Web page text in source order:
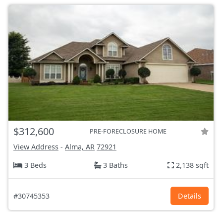
$312,600 PRE-FORECLOSURE HOME
View Address - Alma, AR 72921
3 Beds
3 Baths 2,138 sqft
#30745353 Details